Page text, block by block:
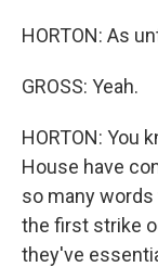
HORTON: As
GROSS: Yeah.
HORTON: You
House have
so many
the first strike
they've